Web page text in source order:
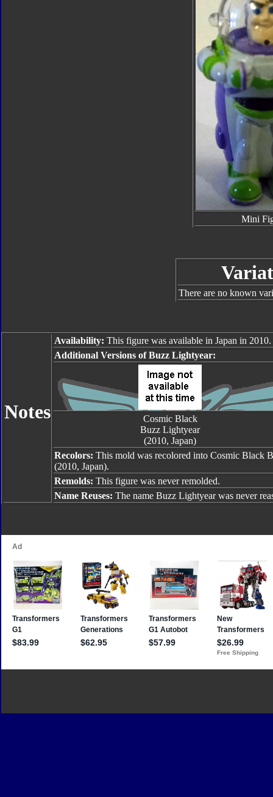
Mini
There are no known
Notes
Availability: This figure was available in Japan in 2010.
Additional Versions of Buzz Lightyear:
Cosmic Black
Buzz Lightyear
(2010, Japan)
Recolors: This mold was recolored into Cosmic Black
(2010, Japan).
Remolds: This figure was never remolded.
Name Reuses: The name Buzz Lightyear was never